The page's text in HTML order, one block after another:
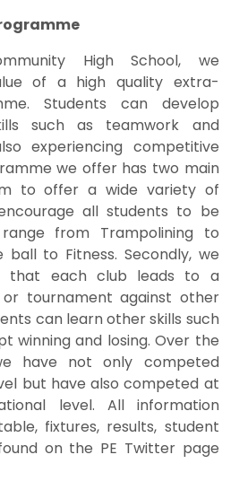
High School, we
of a high quality extra-
Students can develop
such as teamwork and
experiencing competitive
we offer has two main
to offer a wide variety of
all students to be
from Trampolining to
ball to Fitness. Secondly, we
that each club leads to a
tournament against other
can learn other skills such
winning and losing. Over the
have not only competed
but have also competed at
level. All information
fixtures, results, student
on the PE Twitter page